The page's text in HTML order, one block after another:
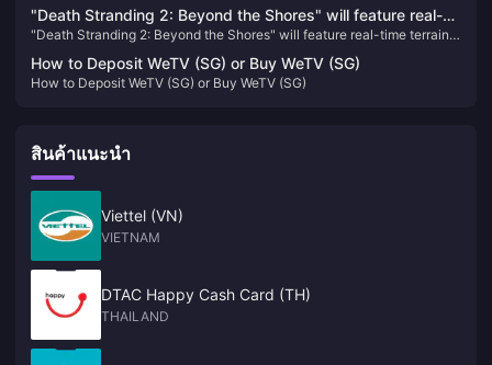
"Death Stranding 2: Beyond the Shores" will feature real-
time terrain changes
"Death Stranding 2: Beyond the Shores" will feature real-time terrain
How to Deposit WeTV (SG) or Buy WeTV (SG)
How to Deposit WeTV (SG) or Buy WeTV (SG)
สินค้าแนะนำ
Viettel (VN)
VIETNAM
DTAC Happy Cash Card (TH)
THAILAND